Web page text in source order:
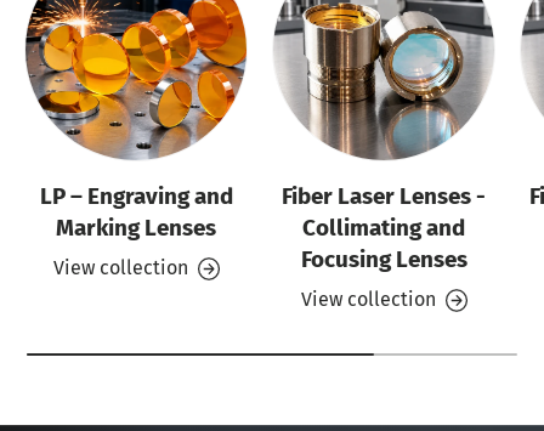
LP – Engraving and
Marking Lenses
View collection
Fiber Laser Lenses -
Collimating and
Focusing Lenses
View collection